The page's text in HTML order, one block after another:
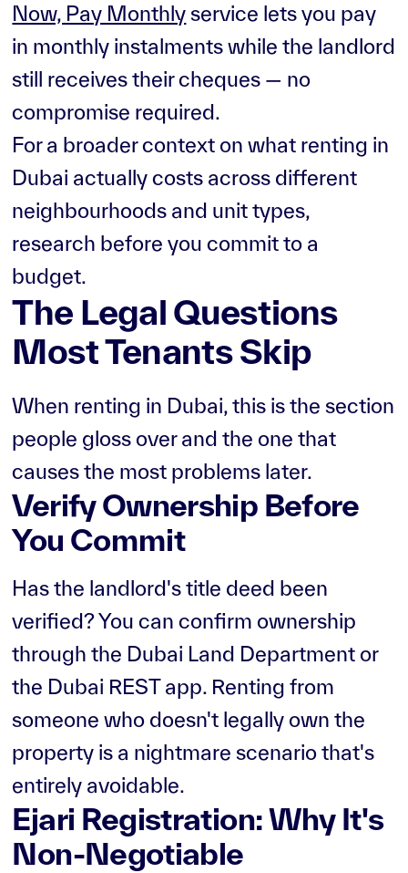
Now, Pay Monthlyservice lets you pay
in monthly instalments while the landlord
still receives their cheques — no
compromise required.
For a broader context on what renting in
Dubai actually costs across different
neighbourhoods and unit types,
research before you commit to a
budget.
The Legal Questions
Most Tenants Skip
When renting in Dubai, this is the section
people gloss over and the one that
causes the most problems later.
Verify Ownership Before
You Commit
Has the landlord's title deed been
verified? You can confirm ownership
through the Dubai Land Department or
the Dubai REST app. Renting from
someone who doesn't legally own the
property is a nightmare scenario that's
entirely avoidable.
Ejari Registration: Why It's
Non-Negotiable